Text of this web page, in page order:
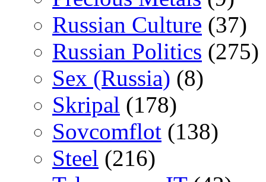
Russian Culture (37)
Russian Politics (275)
Sex (Russia) (8)
Skripal (178)
Sovcomflot (138)
Steel (216)